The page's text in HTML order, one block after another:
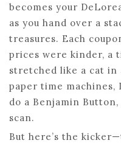
becomes your
as you hand over a
treasures. Each
prices were kinder, a
stretched like a cat in
paper time machines,
do a Benjamin
scan.
But here’s the